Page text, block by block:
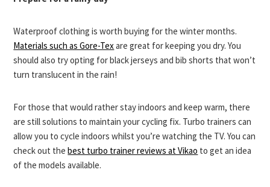
Waterproof clothing is worth buying for the winter months.
Materials such as Gore-Texare great for keeping you dry. You
should also try opting for black jerseys and bib shorts that won’t
turn translucent in the rain!
For those that would rather stay indoors and keep warm, there
are still solutions to maintain your cycling fix. Turbo trainers can
allow you to cycle indoors whilst you’re watching the TV. You can
check out thebest turbo trainer reviews at Vikao to get an idea
of the models available.